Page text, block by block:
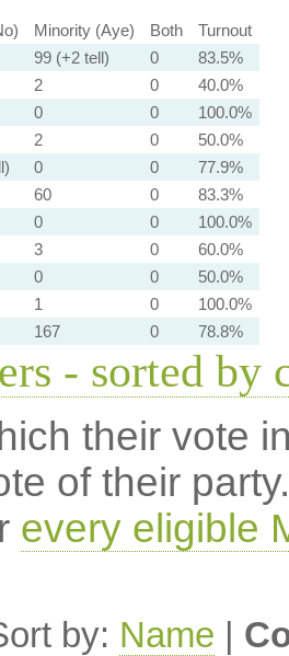
Minority (Aye) Both
Turnout
99 (+2 tell) 0
83.5%
2 0
40.0%
0 0
100.0%
2 0
50.0%
0 0
77.9%
60 0
83.3%
0 0
100.0%
3 0
60.0%
0 0
50.0%
1 0
100.0%
167 0 78.8%
- sorted by
their vote
of their
every eligible
by: Name |